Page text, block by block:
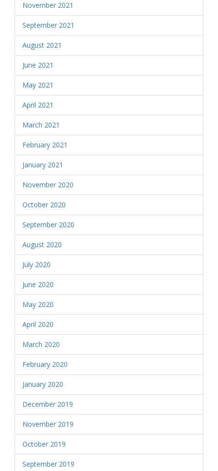
November 2021
September 2021
August 2021
June 2021
May 2021
April 2021
March 2021
February 2021
January 2021
November 2020
October 2020
September 2020
August 2020
July 2020
June 2020
May 2020
April 2020
March 2020
February 2020
January 2020
December 2019
November 2019
October 2019
September 2019